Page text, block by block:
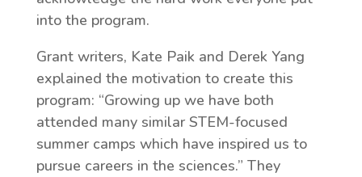
into the program.
Grant writers, Kate Paik and Derek Yang
explained the motivation to create this
program: “Growing up we have both
attended many similar STEM-focused
summer camps which have inspired us to
pursue careers in the sciences.” They